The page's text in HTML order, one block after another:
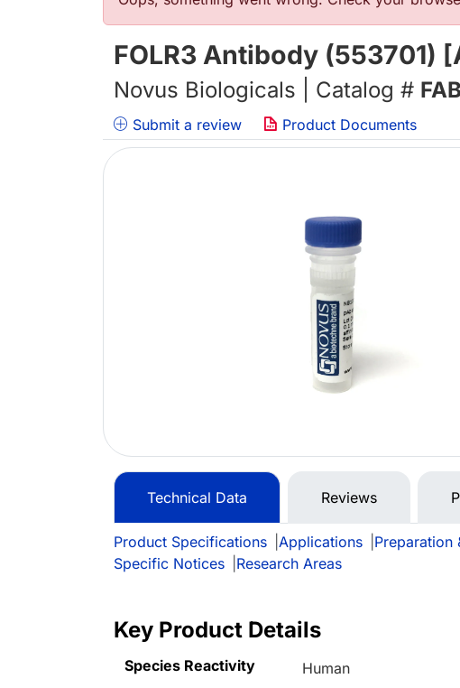
FOLR3 Antibody (553701)
Novus Biologicals | Catalog #
Submit a review Product Documents
Technical Data Reviews
Product Specifications Applications Preparation
Specific Notices
Research Areas
Key Product Details
Species Reactivity Human